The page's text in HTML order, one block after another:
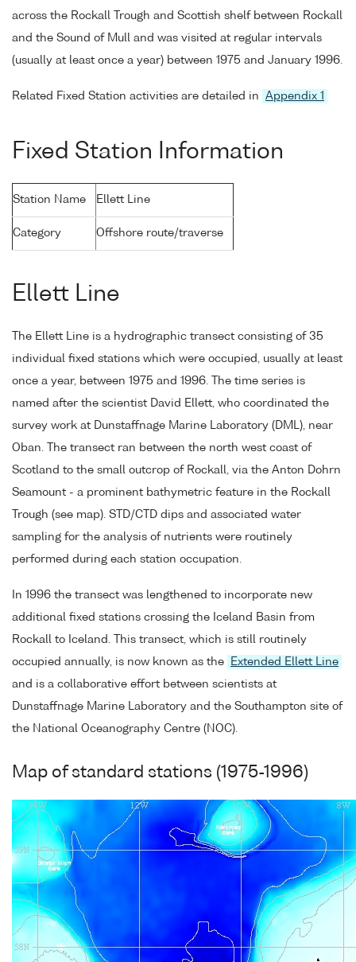
across the Rockall Trough and Scottish shelf between Rockall
and the Sound of Mull and was visited at regular intervals
(usually at least once a year) between 1975 and January 1996.
Related Fixed Station activities are detailed in Appendix 1
Fixed Station Information
Station Name Ellett Line
Category Offshore route/traverse
Ellett Line
The Ellett Line is a hydrographic transect consisting of 35
individual fixed stations which were occupied, usually at least
once a year, between 1975 and 1996. The time series is
named after the scientist David Ellett, who coordinated the
survey work at Dunstaffnage Marine Laboratory (DML), near
Oban. The transect ran between the north west coast of
Scotland to the small outcrop of Rockall, via the Anton Dohrn
Seamount - a prominent bathymetric feature in the Rockall
Trough (see map). STD/CTD dips and associated water
sampling for the analysis of nutrients were routinely
performed during each station occupation.
In 1996 the transect was lengthened to incorporate new
additional fixed stations crossing the Iceland Basin from
Rockall to Iceland. This transect, which is still routinely
occupied annually, is now known as the
Extended Ellett Line
and is a collaborative effort between scientists at
Dunstaffnage Marine Laboratory and the Southampton site of
the National Oceanography Centre (NOC).
Map of standard stations (1975-1996)